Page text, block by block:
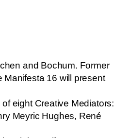
and Bochum. Former
Manifesta 16 will present
eight Creative Mediators:
Meyric Hughes, René